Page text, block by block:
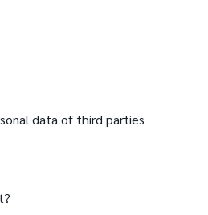
data of third parties